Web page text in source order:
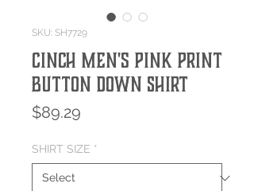
SKU: SH7729
Cinch Men's Pink Print
Button Down Shirt
$89.29
SHIRT SIZE *